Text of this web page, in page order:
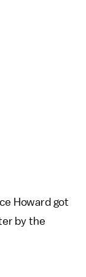
Howard got
by the